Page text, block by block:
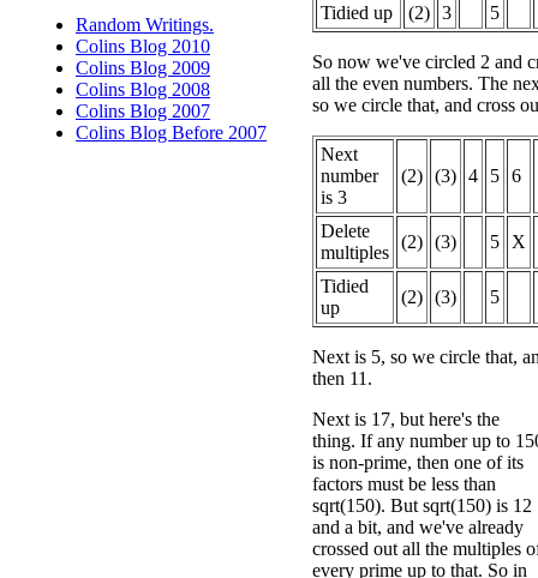
Random Writings.
Colins Blog 2010
Colins Blog 2009
Colins Blog 2008
Colins Blog 2007
Colins Blog Before 2007
Tidied up (2) 3 5
So now we've circled 2 and
all the even numbers. The
so we circle that, and cross
Next
number
is 3
(2) (3) 4 5 6
Delete
multiples
(2) (3) 5 X
Tidied
up
(2) (3) 5
Next is 5, so we circle that,
then 11.
Next is 17, but here's the
thing. If any number up to
is non-prime, then one of its
factors must be less than
sqrt(150). But sqrt(150) is 12
and a bit, and we've already
crossed out all the multiples
every prime up to that. So in